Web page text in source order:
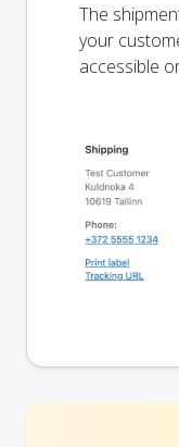
The
your
accessible